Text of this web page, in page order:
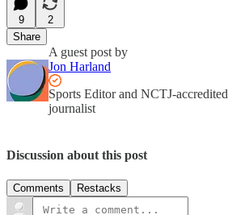
9
2
Share
A guest post by
Jon Harland
Sports Editor and NCTJ-accredited
journalist
Discussion about this post
Comments Restacks